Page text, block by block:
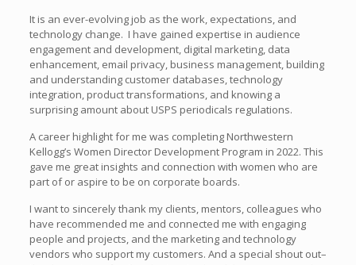
It is an ever-evolving job as the work, expectations, and
technology change. I have gained expertise in audience
engagement and development, digital marketing, data
enhancement, email privacy, business management, building
and understanding customer databases, technology
integration, product transformations, and knowing a
surprising amount about USPS periodicals regulations.
A career highlight for me was completing Northwestern
Kellogg’s Women Director Development Program in 2022. This
gave me great insights and connection with women who are
part of or aspire to be on corporate boards.
I want to sincerely thank my clients, mentors, colleagues who
have recommended me and connected me with engaging
people and projects, and the marketing and technology
vendors who support my customers. And a special shout out–